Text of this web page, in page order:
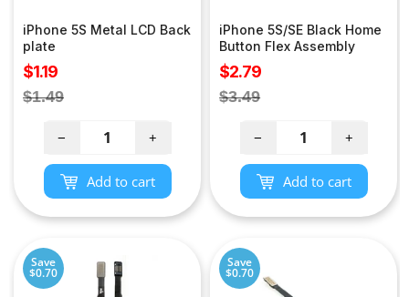
iPhone 5S Metal LCD Back
plate
Sale
price
$1.19
Regular
$1.49
− +
Add to cart
iPhone 5S/SE Black Home
Button Flex Assembly
Sale
price
$2.79
Regular
$3.49
− +
Add to cart
Save
$0.70
Save
$0.70